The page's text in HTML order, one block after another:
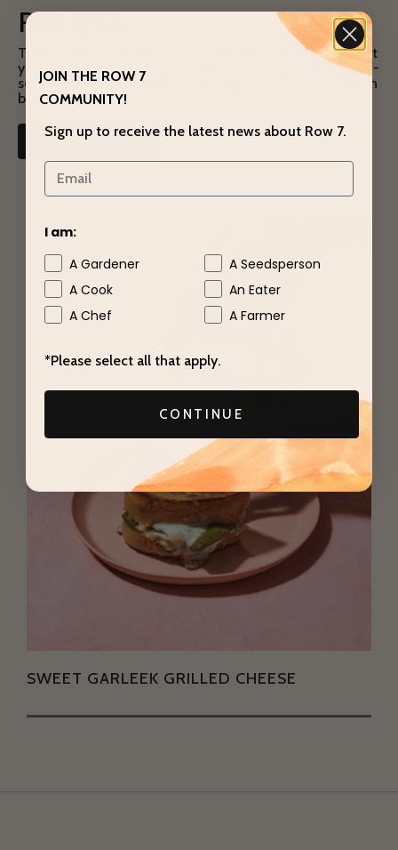
RECIPES
Think: potatoes so creamy you don’t need butter. A beet
you can snack on like a carrot. Our vegetables were chef-
selected for effortless flavor. Find your dinner inspiration
below.
VIEW ALL RECIPES
SWEET GARLEEK GRILLED CHEESE
JOIN THE ROW 7
COMMUNITY!
Sign up to receive the latest news about Row 7.
I am:
A Gardener
A Cook
A Chef
A Seedsperson
An Eater
A Farmer
*Please select all that apply.
CONTINUE